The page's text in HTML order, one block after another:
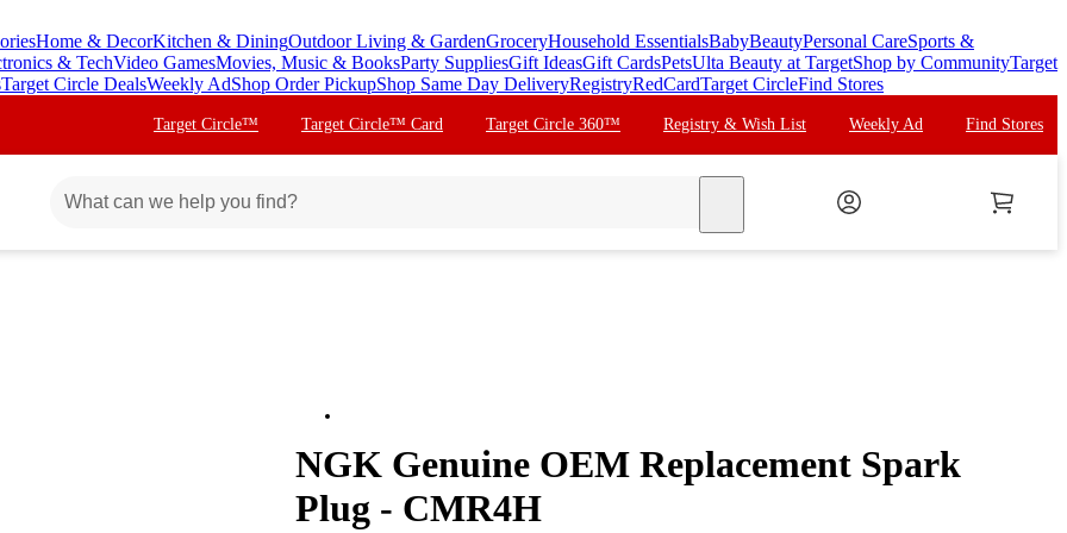
Home & DecorKitchen & DiningOutdoor Living & GardenGroceryHousehold EssentialsBabyBeautyPersonal CareSports &
& TechVideo GamesMovies, Music & BooksParty SuppliesGift IdeasGift CardsPetsUlta Beauty at TargetShop by CommunityTarget
Target Circle DealsWeekly AdShop Order PickupShop Same Day DeliveryRegistryRedCardTarget CircleFind Stores
Target Circle™ Target Circle™ Card Target Circle 360™ Registry & Wish List Weekly Ad Find Stores
NGK Genuine OEM Replacement Spark
Plug - CMR4H